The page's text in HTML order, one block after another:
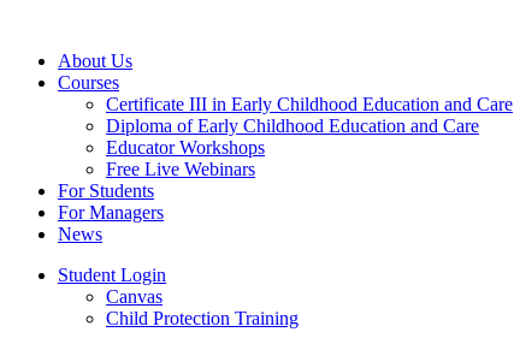
About Us
Courses
Certificate III in Early Childhood Education and Care
Diploma of Early Childhood Education and Care
Educator Workshops
Free Live Webinars
For Students
For Managers
News
Student Login
Canvas
Child Protection Training